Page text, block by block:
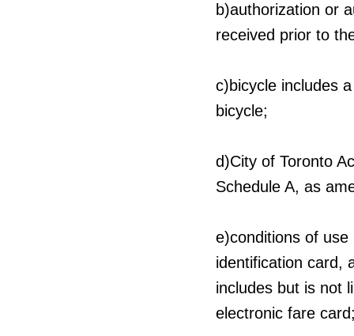
b)authorization or
received prior to
c)bicycle includes
bicycle;
d)City of Toronto
Schedule A, as
e)conditions of
identification card,
includes but is not
electronic fare